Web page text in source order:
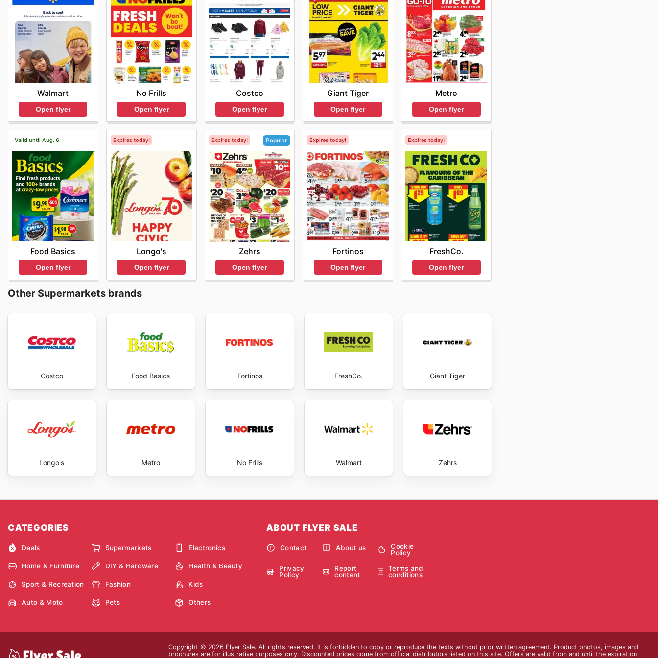
Walmart
Open flyer
No Frills
Open flyer
Costco
Open flyer
Giant Tiger
Open flyer
Metro
Open flyer
Valid until Aug. 6
Food Basics
Open flyer
Expires today!
Longo's
Open flyer
Expires today! Popular
Zehrs
Open flyer
Expires today!
Fortinos
Open flyer
Expires today!
FreshCo.
Open flyer
Other Supermarkets brands
Costco Food Basics Fortinos FreshCo. Giant Tiger
Longo's Metro No Frills Walmart Zehrs
CATEGORIES
Deals Supermarkets Electronics
Home & Furniture DIY & Hardware Health & Beauty
Sport & Recreation Fashion Kids
Auto & Moto Pets Others
ABOUT FLYER SALE
Contact About us
Cookie
Policy
Privacy
Policy
Report
content
Terms and
conditions
Copyright © 2026 Flyer Sale. All rights reserved. It is forbidden to copy or reproduce the texts without prior written agreement. Product photos, images and
brochures are for illustrative purposes only. Discounted prices come from official distributors listed on this site. Offers are valid from and until the expiration